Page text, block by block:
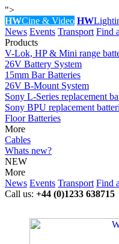
">
HWCine & Video HW
News Events Transport Find
Products
V-Lok, HP & Mini range
26V Battery System
15mm Bar Batteries
26V B-Mount System
Sony L-Series replacement
Sony BPU replacement
Floor Batteries
More
Cables
Whats new?
NEW
More
News Events Transport Find
Call us: +44 (0)1233 638715